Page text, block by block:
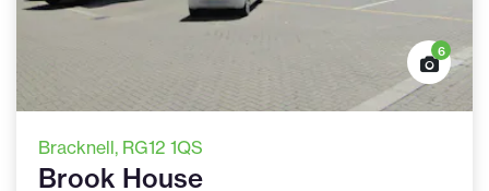
6
Bracknell, RG12 1QS
Brook House